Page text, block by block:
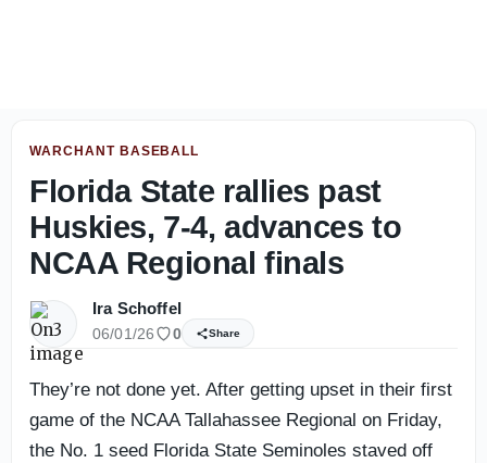
WARCHANT BASEBALL
Florida State rallies past
Huskies, 7-4, advances to
NCAA Regional finals
Ira Schoffel
06/01/26 0 Share
They’re not done yet. After getting upset in their first
game of the NCAA Tallahassee Regional on Friday,
the No. 1 seed Florida State Seminoles staved off